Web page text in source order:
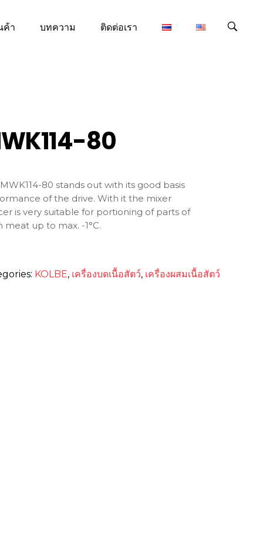
ค้า บทความ ติดต่อเรา
80
80 stands out with its good basis
of the drive. With it the mixer
is very suitable for portioning of parts of
meat up to max. -1°C.
KOLBE, เครื่องบดเนื้อสัตว์, เครื่องผสมเนื้อสัตว์